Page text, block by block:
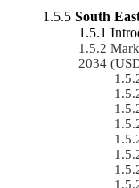
South
2034